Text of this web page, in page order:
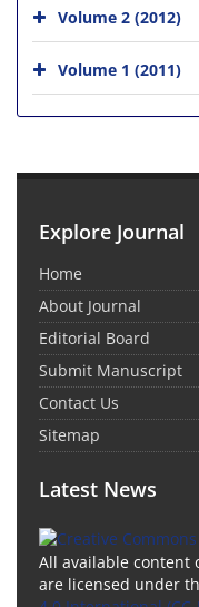
Volume 2 (2012)
Volume 1 (2011)
Explore Journal
Home
About Journal
Editorial Board
Submit Manuscript
Contact Us
Sitemap
Latest News
All available content
are licensed under